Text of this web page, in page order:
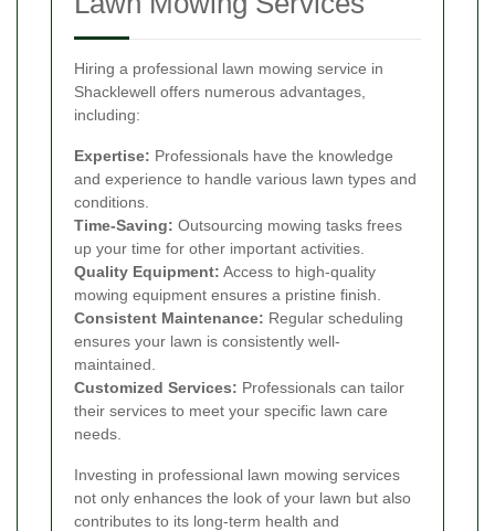
Hiring a professional lawn mowing service in
Shacklewell offers numerous advantages,
including:
Expertise: Professionals have the knowledge
and experience to handle various lawn types and
conditions.
Time-Saving: Outsourcing mowing tasks frees
up your time for other important activities.
Quality Equipment: Access to high-quality
mowing equipment ensures a pristine finish.
Consistent Maintenance: Regular scheduling
ensures your lawn is consistently well-
maintained.
Customized Services: Professionals can tailor
their services to meet your specific lawn care
needs.
Investing in professional lawn mowing services
not only enhances the look of your lawn but also
contributes to its long-term health and